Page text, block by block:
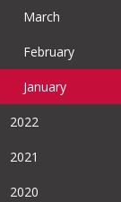
March
February
January
2022
2021
2020